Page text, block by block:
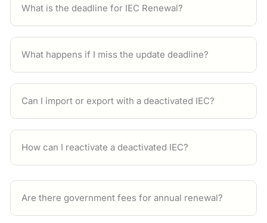
What is the deadline for IEC Renewal?
What happens if I miss the update deadline?
Can I import or export with a deactivated IEC?
How can I reactivate a deactivated IEC?
Are there government fees for annual renewal?